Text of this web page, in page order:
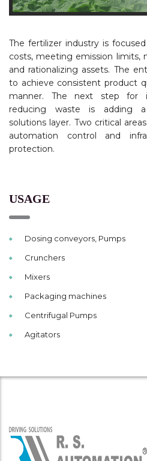
The fertilizer industry is
costs, meeting emission limits,
and rationalizing assets. The
to achieve consistent product
manner. The next step for
reducing waste is adding a
solutions layer. Two critical
automation control and
protection.
USAGE
Dosing conveyors, Pumps
Crunchers
Mixers
Packaging machines
Centrifugal Pumps
Agitators